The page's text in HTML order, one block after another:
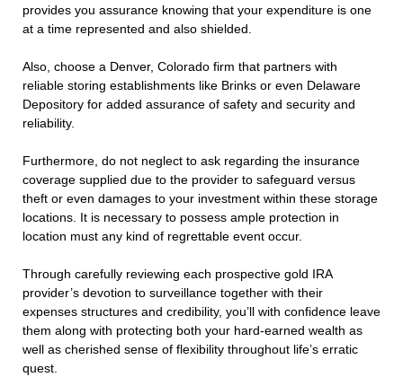
provides you assurance knowing that your expenditure is one
at a time represented and also shielded.
Also, choose a Denver, Colorado firm that partners with
reliable storing establishments like Brinks or even Delaware
Depository for added assurance of safety and security and
reliability.
Furthermore, do not neglect to ask regarding the insurance
coverage supplied due to the provider to safeguard versus
theft or even damages to your investment within these storage
locations. It is necessary to possess ample protection in
location must any kind of regrettable event occur.
Through carefully reviewing each prospective gold IRA
provider’s devotion to surveillance together with their
expenses structures and credibility, you’ll with confidence leave
them along with protecting both your hard-earned wealth as
well as cherished sense of flexibility throughout life’s erratic
quest.